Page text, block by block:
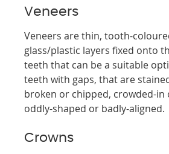
Veneers
Veneers are thin, tooth-
glass/plastic layers fixed onto
teeth that can be a suitable
teeth with gaps, that are
broken or chipped, crowded-in
oddly-shaped or badly-aligned.
Crowns